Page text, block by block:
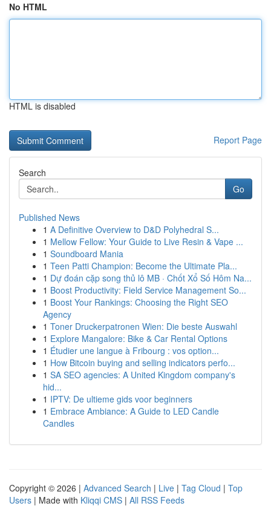
No HTML
HTML is disabled
Report Page
Search
Go
Published News
1 A Definitive Overview to D&D Polyhedral S...
1 Mellow Fellow: Your Guide to Live Resin & Vape ...
1 Soundboard Mania
1 Teen Patti Champion: Become the Ultimate Pla...
1 Dự đoán cặp song thủ lô MB · Chốt Xổ Số Hôm Na...
1 Boost Productivity: Field Service Management So...
1 Boost Your Rankings: Choosing the Right SEO
Agency
1 Toner Druckerpatronen Wien: Die beste Auswahl
1 Explore Mangalore: Bike & Car Rental Options
1 Étudier une langue à Fribourg : vos option...
1 How Bitcoin buying and selling indicators perfo...
1 SA SEO agencies: A United Kingdom company's
hid...
1 IPTV: De ultieme gids voor beginners
1 Embrace Ambiance: A Guide to LED Candle
Candles
Copyright © 2026 | Advanced Search | Live | Tag Cloud | Top
Users | Made with Kliqqi CMS | All RSS Feeds